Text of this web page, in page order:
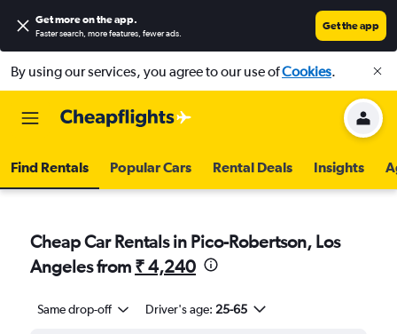
Get more on the app.
Faster search, more features, fewer ads.
Get the app
By using our services, you agree to our use ofCookies.
Find Rentals Popular Cars Rental Deals Insights
Cheap Car Rentals in Pico-Robertson, Los
Angeles from ₹ 4,240
Same drop-off Driver's age: 25-65